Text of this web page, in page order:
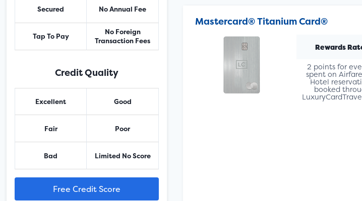
Mastercard® Titanium Card®
Rewards
2 points for
spent on
Hotel
booked
Secured No Annual Fee
Tap To Pay
No Foreign
Transaction Fees
Credit Quality
Excellent Good
Fair Poor
Bad Limited No Score
Free Credit Score